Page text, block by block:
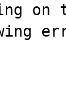
on